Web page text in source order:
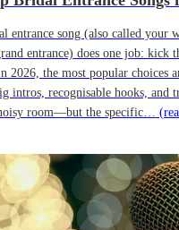
entrance song (also called your
entrance) does one job: kick
2026, the most popular choices
intros, recognisable hooks, and
room—but the specific…